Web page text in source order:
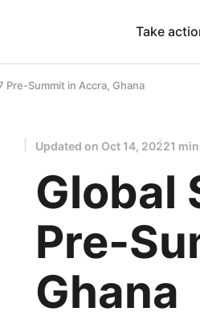
Take
Pre-Summit in Accra, Ghana
Updated on Oct 14, 20221
Global
Pre-
Ghana